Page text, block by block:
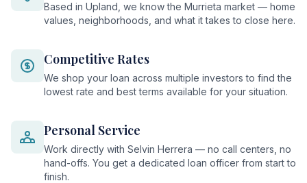
Based in Upland, we know the Murrieta market — home
values, neighborhoods, and what it takes to close here.
Competitive Rates
We shop your loan across multiple investors to find the
lowest rate and best terms available for your situation.
Personal Service
Work directly with Selvin Herrera — no call centers, no
hand-offs. You get a dedicated loan officer from start to
finish.